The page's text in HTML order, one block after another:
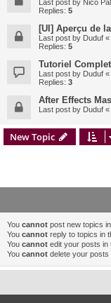
Last post by Nico
Replies: 5
[UI] Aperçu de
Last post by Duduf «
Replies: 5
Tutoriel
Last post by Duduf «
Replies: 3
After Effects
Last post by Duduf «
New Topic
You cannot post new topics
You cannot reply to topics in
You cannot edit your posts in
You cannot delete your posts